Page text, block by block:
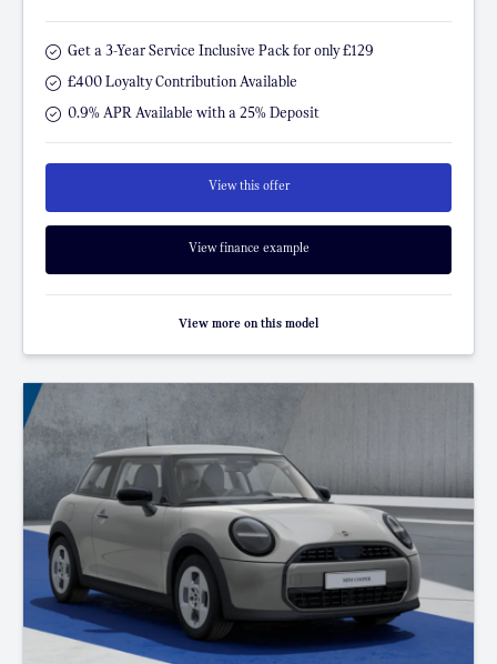
Get a 3-Year Service Inclusive Pack for only £129
£400 Loyalty Contribution Available
0.9% APR Available with a 25% Deposit
View this offer
View finance example
View more on this model